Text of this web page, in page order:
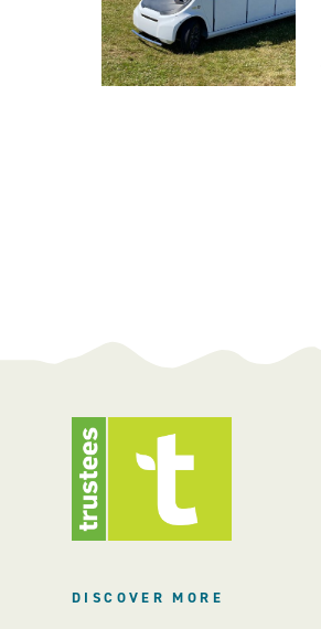
DISCOVER MORE